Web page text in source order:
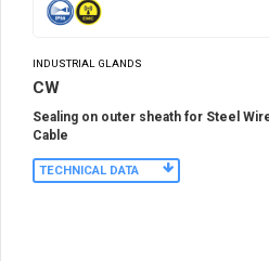
INDUSTRIAL GLANDS
CW
Sealing on outer sheath for Steel
Cable
TECHNICAL DATA